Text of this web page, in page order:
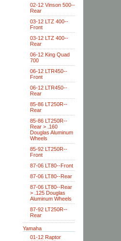
02-12 Vinson 500--
Rear
03-12 LTZ 400--
Front
03-12 LTZ 400--
Rear
06-12 King Quad
700
06-12 LTR450--
Front
06-12 LTR450--
Rear
85-86 LT250R--
Rear
85-86 LT250R--
Rear > .160
Douglas Aluminum
Wheels
85-92 LT250R--
Front
87-06 LT80--Front
87-06 LT80--Rear
87-06 LT80--Rear
> .125 Douglas
Aluminum Wheels
87-92 LT250R--
Rear
Yamaha
01-12 Raptor